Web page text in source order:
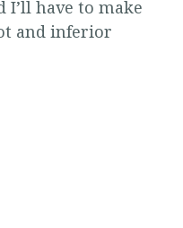
I’ll have to make
and inferior